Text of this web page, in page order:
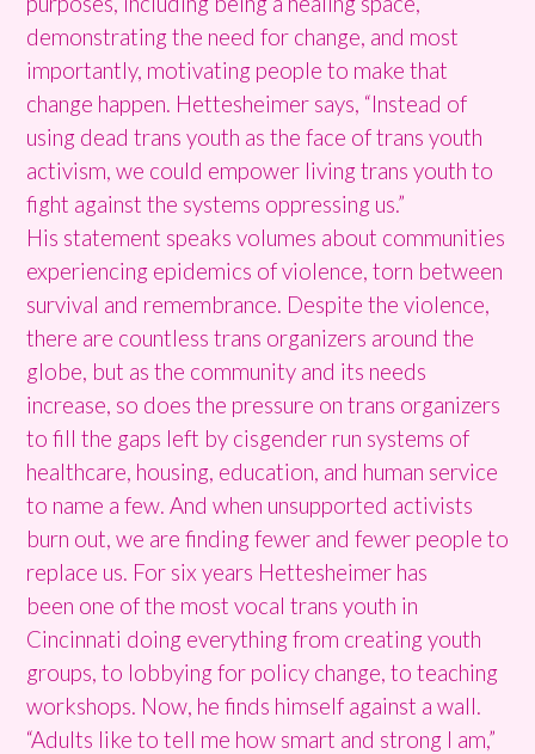
demonstrating the need for change, and most
importantly, motivating people to make that
change happen. Hettesheimer says, “Instead of
using dead trans youth as the face of trans youth
activism, we could empower living trans youth to
fight against the systems oppressing us.”
His statement speaks volumes about communities
experiencing epidemics of violence, torn between
survival and remembrance. Despite the violence,
there are countless trans organizers around the
globe, but as the community and its needs
increase, so does the pressure on trans organizers
to fill the gaps left by cisgender run systems of
healthcare, housing, education, and human service
to name a few. And when unsupported activists
burn out, we are finding fewer and fewer people to
replace us. For six years Hettesheimer has
been one of the most vocal trans youth in
Cincinnati doing everything from creating youth
groups, to lobbying for policy change, to teaching
workshops. Now, he finds himself against a wall.
“Adults like to tell me how smart and strong I am,”